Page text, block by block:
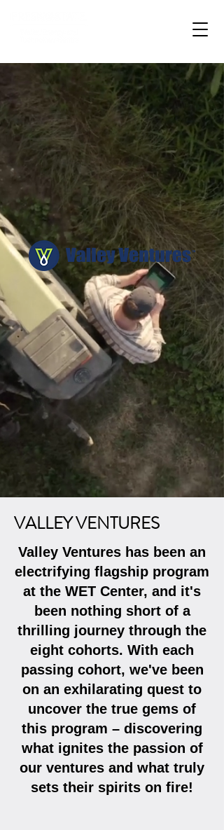
VALLEY VENTURES
​Valley Ventures has been an
electrifying flagship program
at the WET Center, and it's
been nothing short of a
thrilling journey through the
eight cohorts. With each
passing cohort, we've been
on an exhilarating quest to
uncover the true gems of
this program – discovering
what ignites the passion of
our ventures and what truly
sets their spirits on fire!